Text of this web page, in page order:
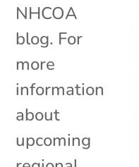
NHCOA
blog. For
more
information
about
upcoming